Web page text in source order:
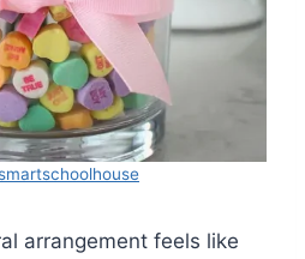
arrangement feels like